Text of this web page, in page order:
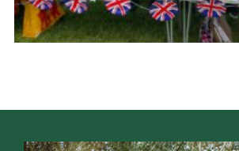
Join the Scouts
Shop